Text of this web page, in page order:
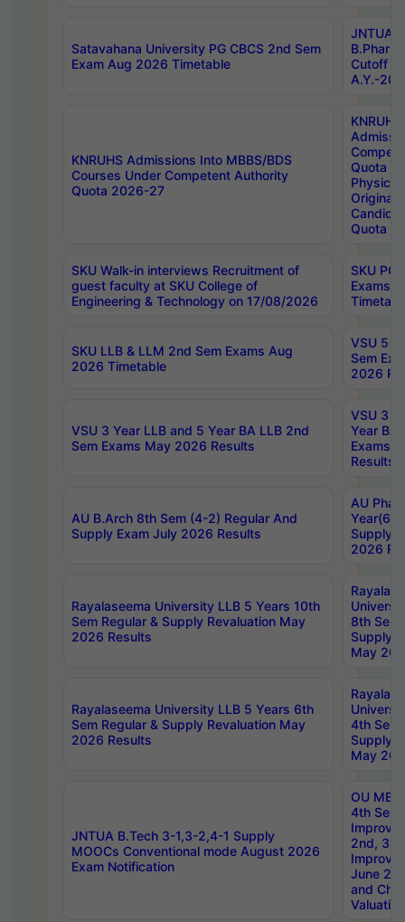
Satavahana University PG CBCS 2nd Sem
Exam Aug 2026 Timetable
JNTUA
B.Pharm
Cutoff
A.Y.-
KNRUHS Admissions Into MBBS/BDS
Courses Under Competent Authority
Quota 2026-27
Quota
Physical
Original
Quota
SKU Walk-in interviews Recruitment of
guest faculty at SKU College of
Engineering & Technology on 17/08/2026
SKU PG
Exams
SKU LLB & LLM 2nd Sem Exams Aug
2026 Timetable
VSU 5
Sem
2026
VSU 3 Year LLB and 5 Year BA LLB 2nd
Sem Exams May 2026 Results
VSU 3
Year BA
Exams
Results
AU B.Arch 8th Sem (4-2) Regular And
Supply Exam July 2026 Results
AU
Year(6-
Supply
2026
Rayalaseema University LLB 5 Years 10th
Sem Regular & Supply Revaluation May
2026 Results
8th Sem
Supply
May
Rayalaseema University LLB 5 Years 6th
Sem Regular & Supply Revaluation May
2026 Results
4th Sem
Supply
May
JNTUA B.Tech 3-1,3-2,4-1 Supply
MOOCs Conventional mode August 2026
Exam Notification
OU
4th Sem
2nd, 3rd
June
and
Valuation